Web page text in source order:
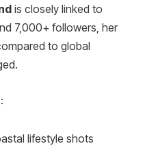
is closely linked to
7,000+ followers, her
to global
lifestyle shots